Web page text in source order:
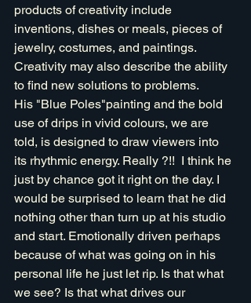
products of creativity include
inventions, dishes or meals, pieces of
jewelry, costumes, and paintings.
Creativity may also describe the ability
to find new solutions to problems.
His "Blue Poles"painting and the bold
use of drips in vivid colours, we are
told, is designed to draw viewers into
its rhythmic energy. Really ?!!  I think he
just by chance got it right on the day. I
would be surprised to learn that he did
nothing other than turn up at his studio
and start. Emotionally driven perhaps
because of what was going on in his
personal life he just let rip. Is that what
we see? Is that what drives our